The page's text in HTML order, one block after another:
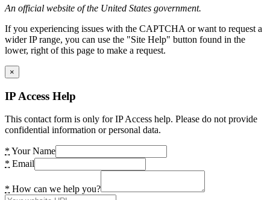
An official website of the United States government.
If you experiencing issues with the CAPTCHA or want to request a
wider IP range, you can use the "Site Help" button found in the
lower, right of this page to make a request.
×
IP Access Help
This contact form is only for IP Access help. Please do not provide
confidential information or personal data.
* Your Name
* Email
* How can we help you?